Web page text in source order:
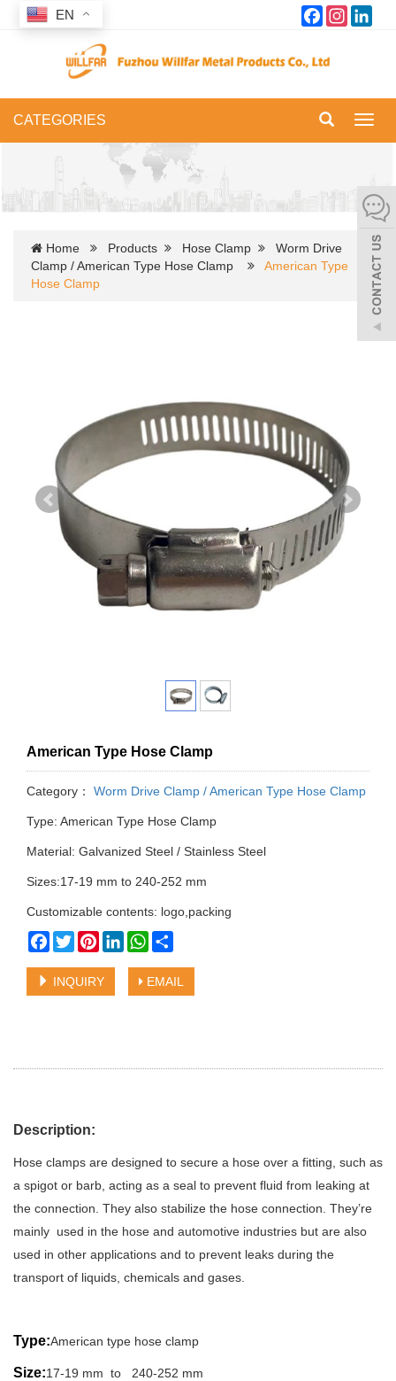
FacebookInstagram
CATEGORIES
Home Products Hose Clamp
Worm Drive
Clamp / American Type Hose Clamp
American Type
Hose Clamp
American Type Hose Clamp
Category： Worm Drive Clamp / American Type Hose Clamp
Type: American Type Hose Clamp
Material: Galvanized Steel / Stainless Steel
Sizes:17-19 mm to 240-252 mm
Customizable contents: logo,packing
Facebook
TwitterPinterestLinkedInWhatsApp
INQUIRY EMAIL
Description:
Hose clamps are designed to secure a hose over a fitting, such as
a spigot or barb, acting as a seal to prevent fluid from leaking at
the connection. They also stabilize the hose connection. They’re
mainly used in the hose and automotive industries but are also
used in other applications and to prevent leaks during the
transport of liquids, chemicals and gases.
Type:American type hose clamp
Size:17-19 mm to 240-252 mm
EN